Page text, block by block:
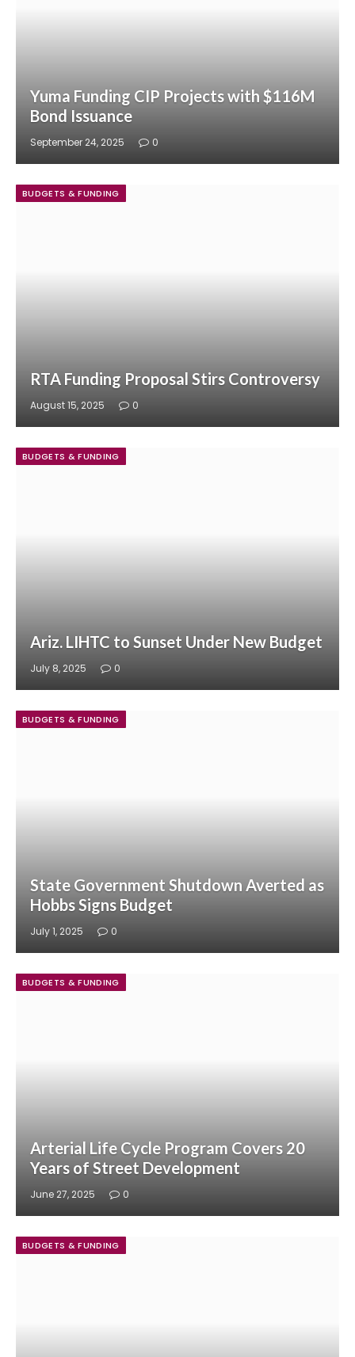
Yuma Funding CIP Projects with $116M
Bond Issuance
September 24, 2025 0
BUDGETS & FUNDING
RTA Funding Proposal Stirs Controversy
August 15, 2025 0
BUDGETS & FUNDING
Ariz. LIHTC to Sunset Under New Budget
July 8, 2025 0
BUDGETS & FUNDING
State Government Shutdown Averted as
Hobbs Signs Budget
July 1, 2025 0
BUDGETS & FUNDING
Arterial Life Cycle Program Covers 20
Years of Street Development
June 27, 2025 0
BUDGETS & FUNDING